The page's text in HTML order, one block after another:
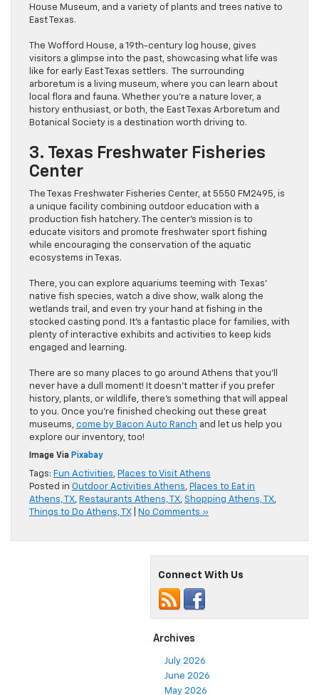
House Museum, and a variety of plants and trees native to
East Texas.
The Wofford House, a 19th-century log house, gives
visitors a glimpse into the past, showcasing what life was
like for early East Texas settlers. The surrounding
arboretum is a living museum, where you can learn about
local flora and fauna. Whether you’re a nature lover, a
history enthusiast, or both, the East Texas Arboretum and
Botanical Society is a destination worth driving to.
3. Texas Freshwater Fisheries
Center
The Texas Freshwater Fisheries Center, at 5550 FM2495, is
a unique facility combining outdoor education with a
production fish hatchery. The center’s mission is to
educate visitors and promote freshwater sport fishing
while encouraging the conservation of the aquatic
ecosystems in Texas.
There, you can explore aquariums teeming with Texas’
native fish species, watch a dive show, walk along the
wetlands trail, and even try your hand at fishing in the
stocked casting pond. It’s a fantastic place for families, with
plenty of interactive exhibits and activities to keep kids
engaged and learning.
There are so many places to go around Athens that you’ll
never have a dull moment! It doesn’t matter if you prefer
history, plants, or wildlife, there’s something that will appeal
to you. Once you’re finished checking out these great
museums, come by Bacon Auto Ranch and let us help you
explore our inventory, too!
Image Via Pixabay
Tags: Fun Activities, Places to Visit Athens
Posted in Outdoor Activities Athens, Places to Eat in
Athens, TX, Restaurants Athens, TX, Shopping Athens, TX,
Things to Do Athens, TX| No Comments »
Connect With Us
Archives
July 2026
June 2026
May 2026